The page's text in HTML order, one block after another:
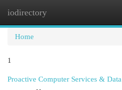
iodirectory
Home
1
Proactive Computer Services &